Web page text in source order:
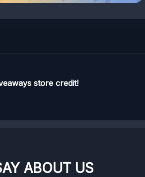
store credit!
ABOUT US